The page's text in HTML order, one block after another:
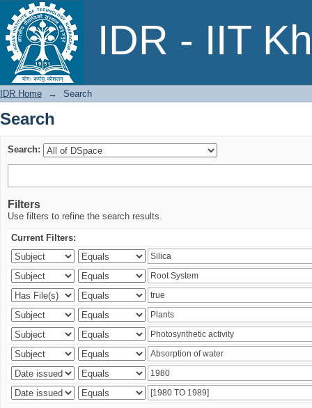
IDR - IIT
Search
IDR Home → Search
Search
Search:
Filters
Use filters to refine the search results.
Current Filters: